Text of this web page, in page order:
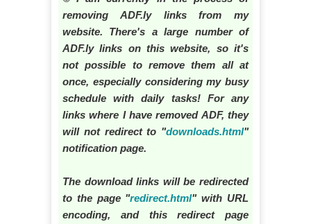
removing ADF.ly links from my
website. There's a large number of
ADF.ly links on this website, so it's
not possible to remove them all at
once, especially considering my busy
schedule with daily tasks! For any
links where I have removed ADF, they
will not redirect to "downloads.html"
notification page.
The download links will be redirected
to the page "redirect.html" with URL
encoding, and this redirect page